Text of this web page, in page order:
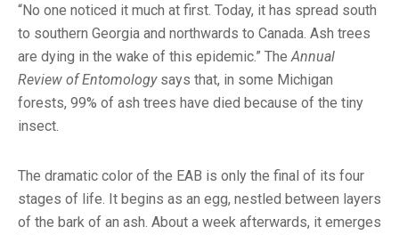
“No one noticed it much at first. Today, it has spread south
to southern Georgia and northwards to Canada. Ash trees
are dying in the wake of this epidemic.” The Annual
Review of Entomologysays that, in some Michigan
forests, 99% of ash trees have died because of the tiny
insect.
The dramatic color of the EAB is only the final of its four
stages of life. It begins as an egg, nestled between layers
of the bark of an ash. About a week afterwards, it emerges